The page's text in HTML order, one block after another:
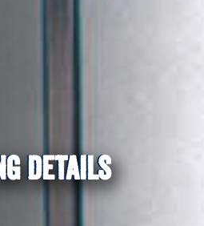
DETAILS